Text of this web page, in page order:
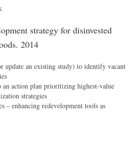
strategy for disinvested
2014
update an existing study) to identify vacant
an action plan prioritizing highest-value
strategies
– enhancing redevelopment tools as